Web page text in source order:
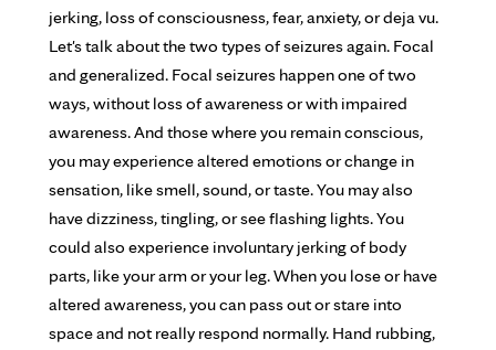
jerking, loss of consciousness, fear, anxiety, or deja vu.
Let's talk about the two types of seizures again. Focal
and generalized. Focal seizures happen one of two
ways, without loss of awareness or with impaired
awareness. And those where you remain conscious,
you may experience altered emotions or change in
sensation, like smell, sound, or taste. You may also
have dizziness, tingling, or see flashing lights. You
could also experience involuntary jerking of body
parts, like your arm or your leg. When you lose or have
altered awareness, you can pass out or stare into
space and not really respond normally. Hand rubbing,